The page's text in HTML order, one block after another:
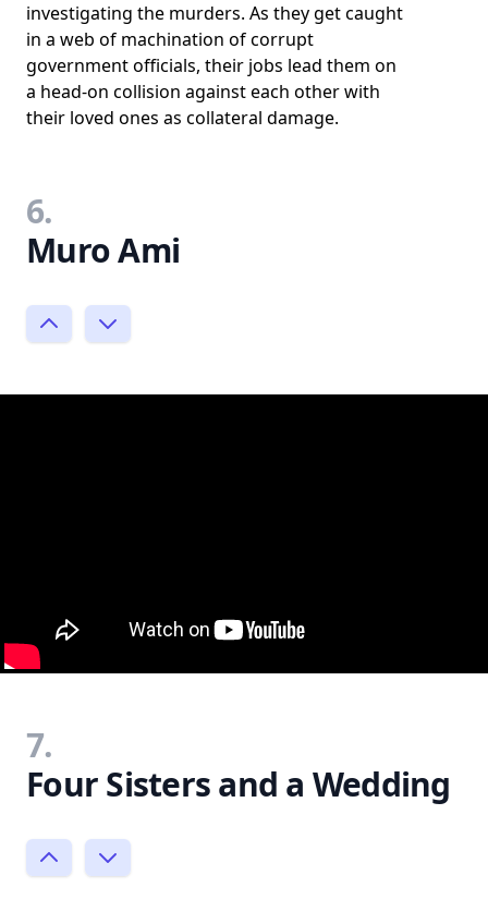
investigating the murders. As they get caught
in a web of machination of corrupt
government officials, their jobs lead them on
a head-on collision against each other with
their loved ones as collateral damage.
6.
Muro Ami
7.
Four Sisters and a Wedding